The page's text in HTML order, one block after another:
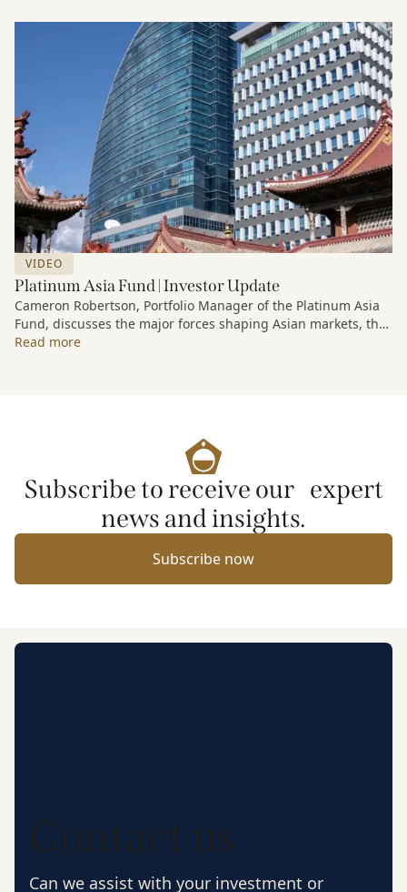
continues to see compelling long-term opportunities across
much of the portfolio.
VIDEO
Platinum Asia Fund | Investor Update
Cameron Robertson, Portfolio Manager of the Platinum Asia
Fund, discusses the major forces shaping Asian markets, the
structural trends driving growth across the region, and how
Read more
Subscribe to receive our expert
news and insights.
Subscribe now
Contact us
Can we assist with your investment or